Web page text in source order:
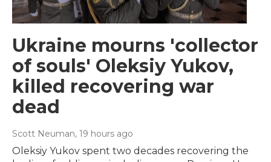
Ukraine mourns 'collector
of souls' Oleksiy Yukov,
killed recovering war
dead
Scott Neuman, 19 hours ago
Oleksiy Yukov spent two decades recovering the